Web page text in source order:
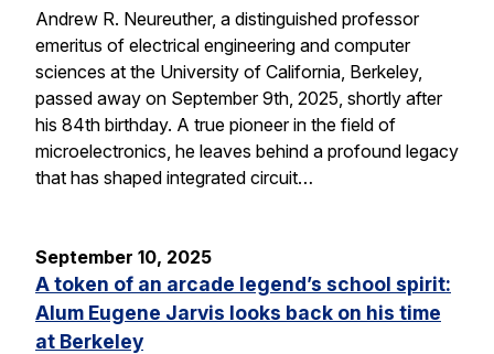
Andrew R. Neureuther, a distinguished professor
emeritus of electrical engineering and computer
sciences at the University of California, Berkeley,
passed away on September 9th, 2025, shortly after
his 84th birthday. A true pioneer in the field of
microelectronics, he leaves behind a profound legacy
that has shaped integrated circuit…
September 10, 2025
A token of an arcade legend’s school spirit:
Alum Eugene Jarvis looks back on his time
at Berkeley